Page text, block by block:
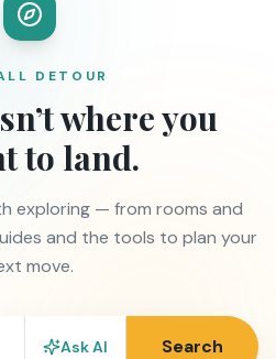
DETOUR
where you
to land.
exploring — from rooms and
and the tools to plan your
move.
Ask AI Search